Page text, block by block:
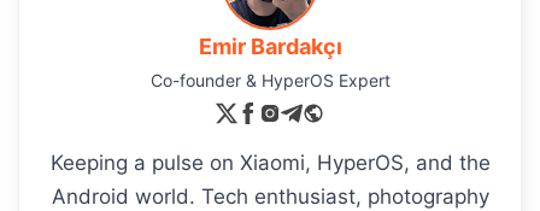
Emir Bardakçı
Co-founder & HyperOS Expert
Keeping a pulse on Xiaomi, HyperOS, and the
Android world. Tech enthusiast, photography